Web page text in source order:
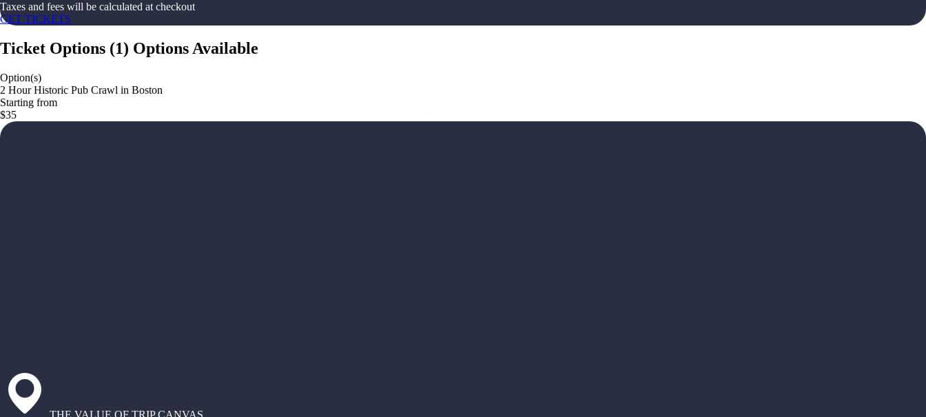
Taxes and fees will be calculated at checkout
GET TICKETS
Ticket Options (1) Options Available
Option(s)
2 Hour Historic Pub Crawl in Boston
Starting from
$35
THE VALUE OF TRIP CANVAS